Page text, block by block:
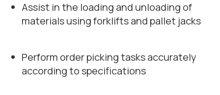
Assist in the loading and unloading of
materials using forklifts and pallet jacks
Perform order picking tasks accurately
according to specifications